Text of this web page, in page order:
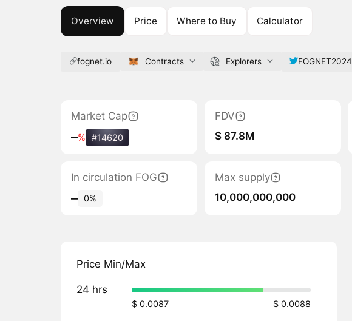
Overview Price Where to Buy Calculator
fognet.io Contracts Explorers FOGNET2024
Market Cap
‒% #14620
FDV
$ 87.8M
In circulation FOG
‒ 0%
Max supply
10,000,000,000
Price Min/Max
24 hrs
$ 0.0087 $ 0.0088